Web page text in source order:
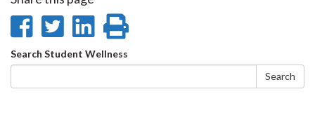
Share
on
Facebook
Share
on
Twitter
Share
on
LinkedIn
page
Search
form
Search Student Wellness
Search